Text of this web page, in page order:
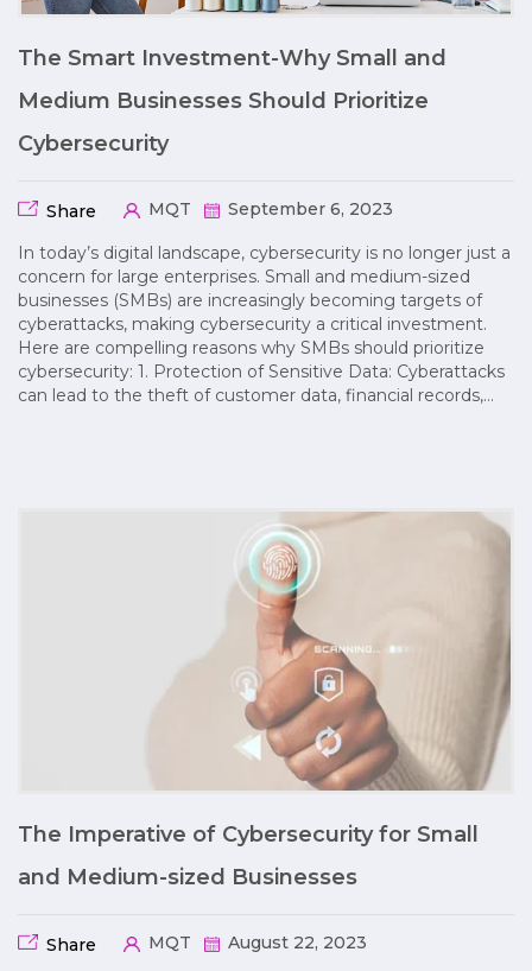
The Smart Investment-Why Small and
Medium Businesses Should Prioritize
Cybersecurity
Share MQT September 6, 2023
In today’s digital landscape, cybersecurity is no longer just a
concern for large enterprises. Small and medium-sized
businesses (SMBs) are increasingly becoming targets of
cyberattacks, making cybersecurity a critical investment.
Here are compelling reasons why SMBs should prioritize
cybersecurity: 1. Protection of Sensitive Data: Cyberattacks
can lead to the theft of customer data, financial records,…
The Imperative of Cybersecurity for Small
and Medium-sized Businesses
Share MQT August 22, 2023